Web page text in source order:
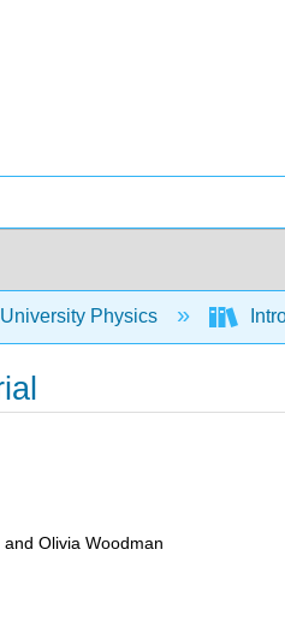
University Physics
Olivia Woodman